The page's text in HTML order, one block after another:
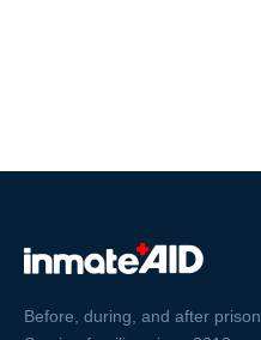
Before, during, and after prison.